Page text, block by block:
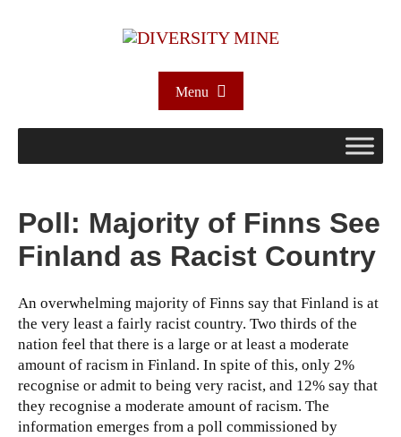
Menu
Poll: Majority of Finns See
Finland as Racist Country
An overwhelming majority of Finns say that Finland is at
the very least a fairly racist country. Two thirds of the
nation feel that there is a large or at least a moderate
amount of racism in Finland. In spite of this, only 2%
recognise or admit to being very racist, and 12% say that
they recognise a moderate amount of racism. The
information emerges from a poll commissioned by